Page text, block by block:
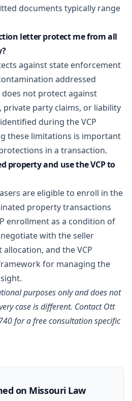
documents typically range
letter protect me from all
against state enforcement
addressed
not protect against
private party claims, or liability
during the VCP
these limitations is important
in a transaction.
property and use the VCP to
are eligible to enroll in the
property transactions
enrollment as a condition of
with the seller
and the VCP
for managing the
purposes only and does not
case is different. Contact Ott
for a free consultation specific
on Missouri Law